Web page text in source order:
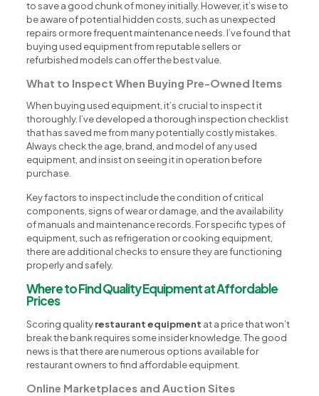
to save a good chunk of money initially. However, it’s wise to
be aware of potential hidden costs, such as unexpected
repairs or more frequent maintenance needs. I’ve found that
buying used equipment from reputable sellers or
refurbished models can offer the best value.
What to Inspect When Buying Pre-Owned Items
When buying used equipment, it’s crucial to inspect it
thoroughly. I’ve developed a thorough inspection checklist
that has saved me from many potentially costly mistakes.
Always check the age, brand, and model of any used
equipment, and insist on seeing it in operation before
purchase.
Key factors to inspect include the condition of critical
components, signs of wear or damage, and the availability
of manuals and maintenance records. For specific types of
equipment, such as refrigeration or cooking equipment,
there are additional checks to ensure they are functioning
properly and safely.
Where to Find Quality Equipment at Affordable
Prices
Scoring qualityrestaurant equipment at a price that won’t
break the bank requires some insider knowledge. The good
news is that there are numerous options available for
restaurant owners to find affordable equipment.
Online Marketplaces and Auction Sites